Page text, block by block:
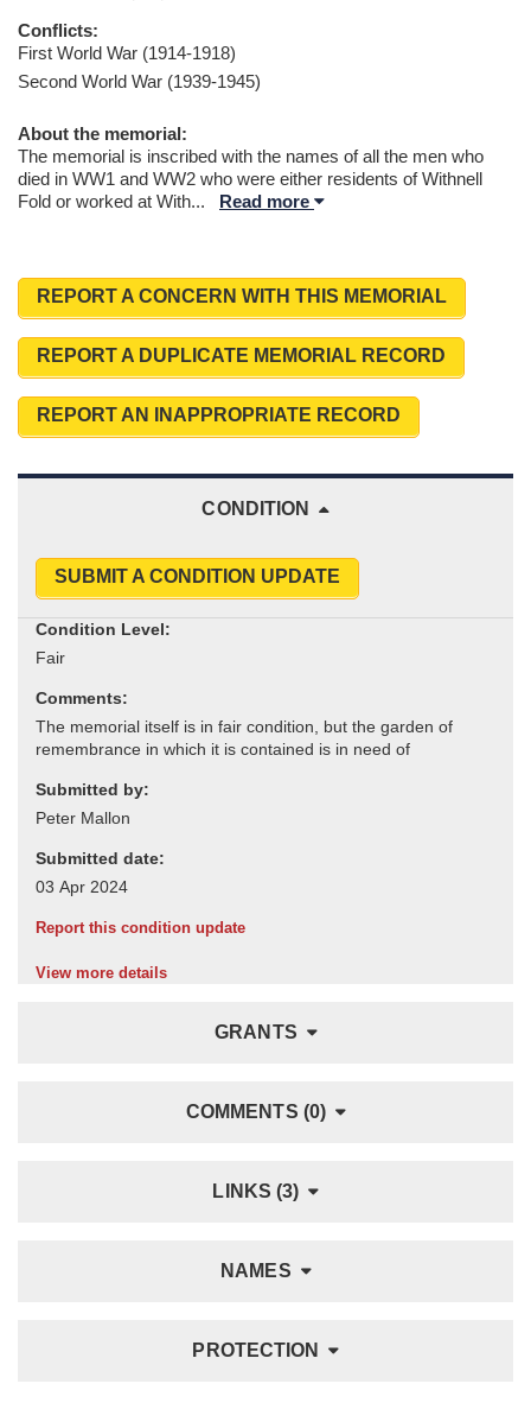
Conflicts:
First World War (1914-1918)
Second World War (1939-1945)
About the memorial:
The memorial is inscribed with the names of all the men who
died in WW1 and WW2 who were either residents of Withnell
Fold or worked at With... Read more
REPORT A CONCERN WITH THIS MEMORIAL
REPORT A DUPLICATE MEMORIAL RECORD
REPORT AN INAPPROPRIATE RECORD
CONDITION
SUBMIT A CONDITION UPDATE
Condition Level:
Comments:
Submitted by:
Submitted date:
Report this condition update
View more details
GRANTS
COMMENTS (0)
LINKS (3)
NAMES
PROTECTION